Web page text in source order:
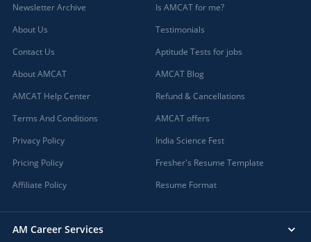
Newsletter Archive
About Us
Contact Us
About AMCAT
AMCAT Help Center
Terms And Conditions
Privacy Policy
Pricing Policy
Affiliate Policy
Is AMCAT for me?
Testimonials
Aptitude Tests for jobs
AMCAT Blog
Refund & Cancellations
AMCAT offers
India Science Fest
Fresher's Resume Template
Resume Format
AM Career Services